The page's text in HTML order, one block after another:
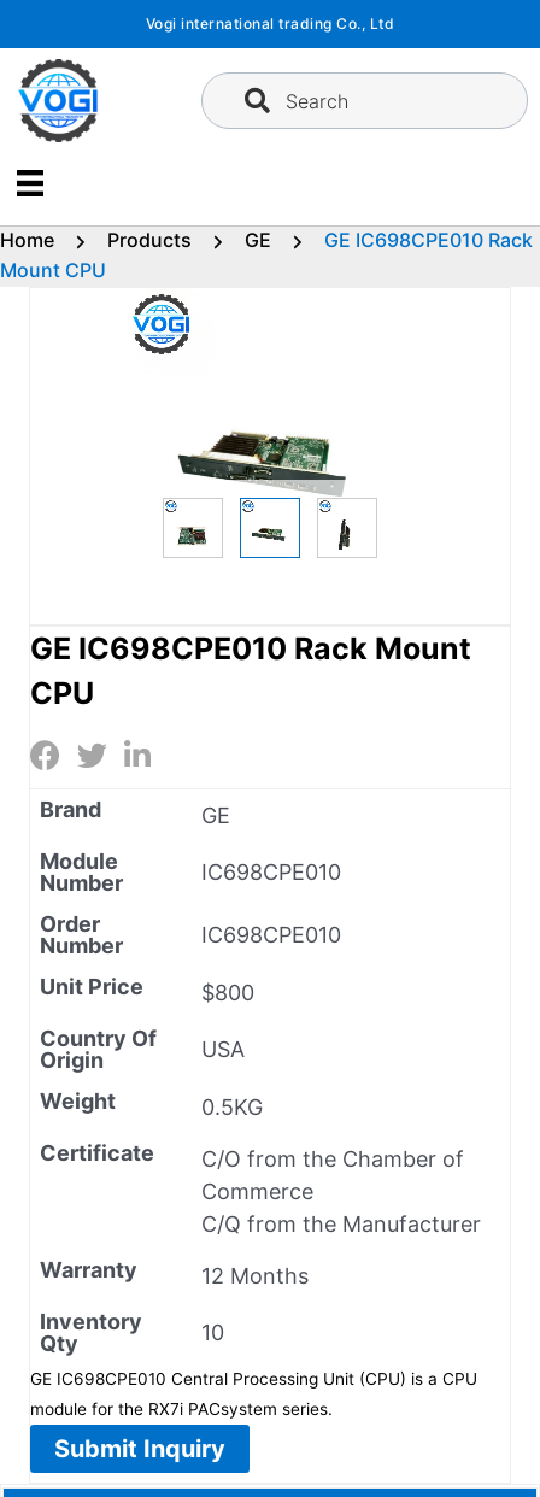
content
Vogi international trading Co., Ltd
Search
Home Products GE
GE IC698CPE010 Rack
Mount CPU
GE IC698CPE010 Rack Mount
CPU
Brand
GE
Module
Number
IC698CPE010
Order
Number
IC698CPE010
Unit Price
$800
Country Of
Origin
USA
Weight
0.5KG
Certificate
C/O from the Chamber of
Commerce
C/Q from the Manufacturer
Warranty
12 Months
Inventory
Qty
10
GE IC698CPE010 Central Processing Unit (CPU) is a CPU
module for the RX7i PACsystem series.
Submit Inquiry